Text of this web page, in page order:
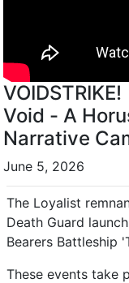
Void - A
Narrative
June 5, 2026
The Loyalist
Death Guard
Bearers Battleship
These events take